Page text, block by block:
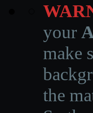
your
make
the